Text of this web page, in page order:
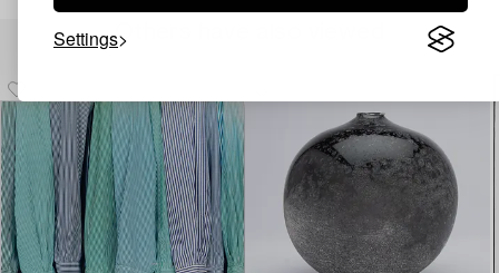
SettingsOthers have also viewed